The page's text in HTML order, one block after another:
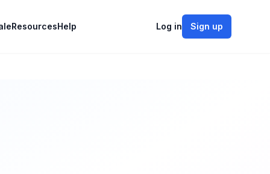
ResourcesHelp Log in Sign up